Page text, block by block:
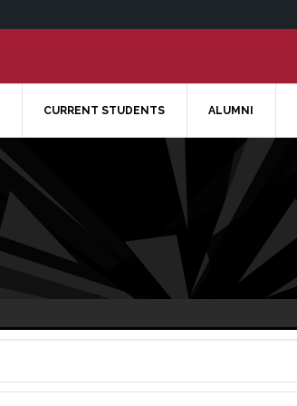
CURRENT STUDENTS ALUMNI